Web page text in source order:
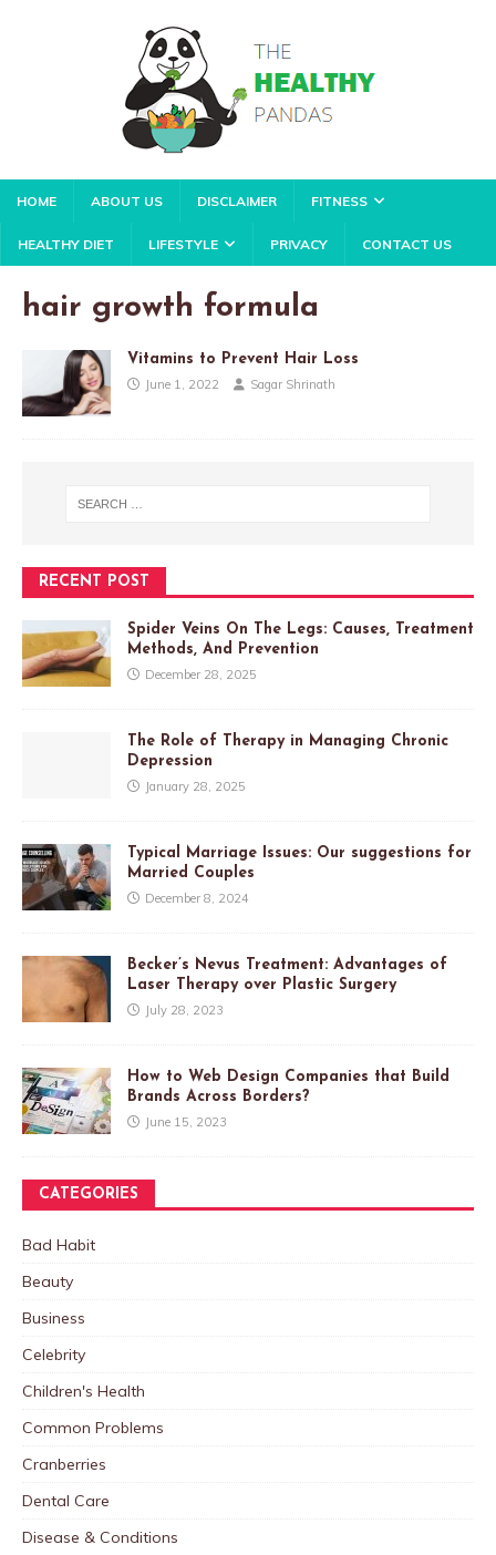
HOME ABOUT US DISCLAIMER FITNESS
HEALTHY DIET LIFESTYLE PRIVACY CONTACT US
hair growth formula
Vitamins to Prevent Hair Loss
June 1, 2022 Sagar Shrinath
RECENT POST
Spider Veins On The Legs: Causes, Treatment
Methods, And Prevention
December 28, 2025
The Role of Therapy in Managing Chronic
Depression
January 28, 2025
Typical Marriage Issues: Our suggestions for
Married Couples
December 8, 2024
Becker’s Nevus Treatment: Advantages of
Laser Therapy over Plastic Surgery
July 28, 2023
How to Web Design Companies that Build
Brands Across Borders?
June 15, 2023
CATEGORIES
Bad Habit
Beauty
Business
Celebrity
Children's Health
Common Problems
Cranberries
Dental Care
Disease & Conditions